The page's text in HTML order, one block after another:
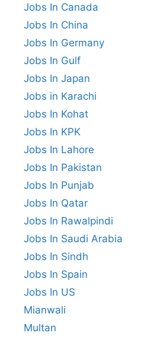
Jobs In Canada
Jobs In China
Jobs In Germany
Jobs In Gulf
Jobs In Japan
Jobs in Karachi
Jobs In Kohat
Jobs In KPK
Jobs In Lahore
Jobs In Pakistan
Jobs In Punjab
Jobs In Qatar
Jobs In Rawalpindi
Jobs In Saudi Arabia
Jobs In Sindh
Jobs In Spain
Jobs In US
Mianwali
Multan